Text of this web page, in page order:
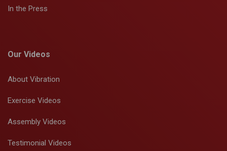
In the Press
Our Videos
About Vibration
Exercise Videos
Assembly Videos
Testimonial Videos